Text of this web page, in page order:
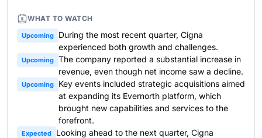
WHAT TO WATCH
Upcoming
During the most recent quarter, Cigna
experienced both growth and challenges.
Upcoming The company reported a substantial increase in
revenue, even though net income saw a decline.
Upcoming
Key events included strategic acquisitions aimed
at expanding its Evernorth platform, which
brought new capabilities and services to the
forefront.
Expected
Looking ahead to the next quarter, Cigna